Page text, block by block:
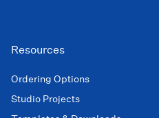
Resources
Ordering Options
Studio Projects